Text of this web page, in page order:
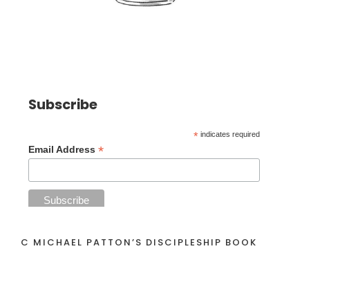
Subscribe
* indicates required
Email Address *
C MICHAEL PATTON’S DISCIPLESHIP BOOK